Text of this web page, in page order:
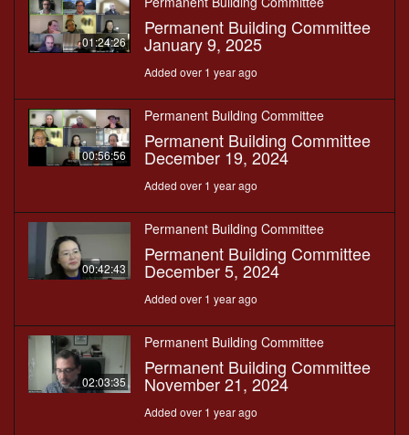
01:24:26
Permanent Building Committee
January 9, 2025
Added over 1 year ago
00:56:56
Permanent Building Committee
Permanent Building Committee
December 19, 2024
Added over 1 year ago
00:42:43
Permanent Building Committee
Permanent Building Committee
December 5, 2024
Added over 1 year ago
02:03:35
Permanent Building Committee
Permanent Building Committee
November 21, 2024
Added over 1 year ago